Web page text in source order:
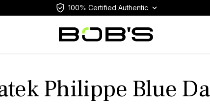
100% Certified Authentic
Philippe Blue